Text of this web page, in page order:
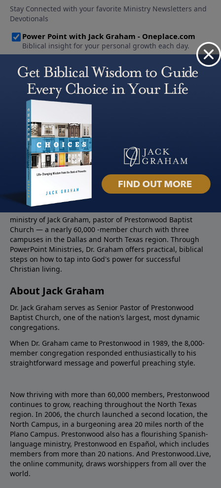
About PowerPoint
ministry of Jack Graham, pastor of Prestonwood Baptist
Church — a nearly 60,000 -member church with three
campuses in the Dallas and North Texas region. Through
PowerPoint Ministries, Dr. Graham offers practical, biblical
steps on how to tap into God's power for successful
Christian living.
About Jack Graham
Dr. Jack Graham serves as Senior Pastor of Prestonwood
Baptist Church, one of the nation’s largest, most dynamic
congregations.
When Dr. Graham came to Prestonwood in 1989, the 8,000-
member congregation responded enthusiastically to his
straightforward message and powerful preaching style.
Now thriving with more than 60,000 members, Prestonwood
continues to grow, reaching throughout the North Texas
region. In 2006, the church launched a second location, the
North Campus, in a burgeoning area 20 miles north of the
Plano Campus. Prestonwood also has a flourishing Spanish-
language ministry, Prestonwood en Español, which includes
members from more than 20 nations. And Prestonwood.Live,
the online community, draws worshippers from all over the
world.